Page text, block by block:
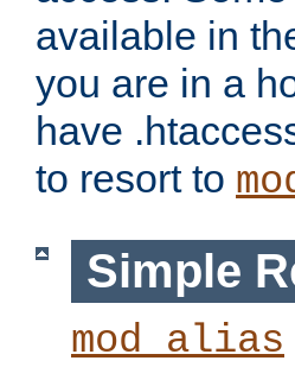
available in
you are in a
have
to resort to
Simple
mod_alias